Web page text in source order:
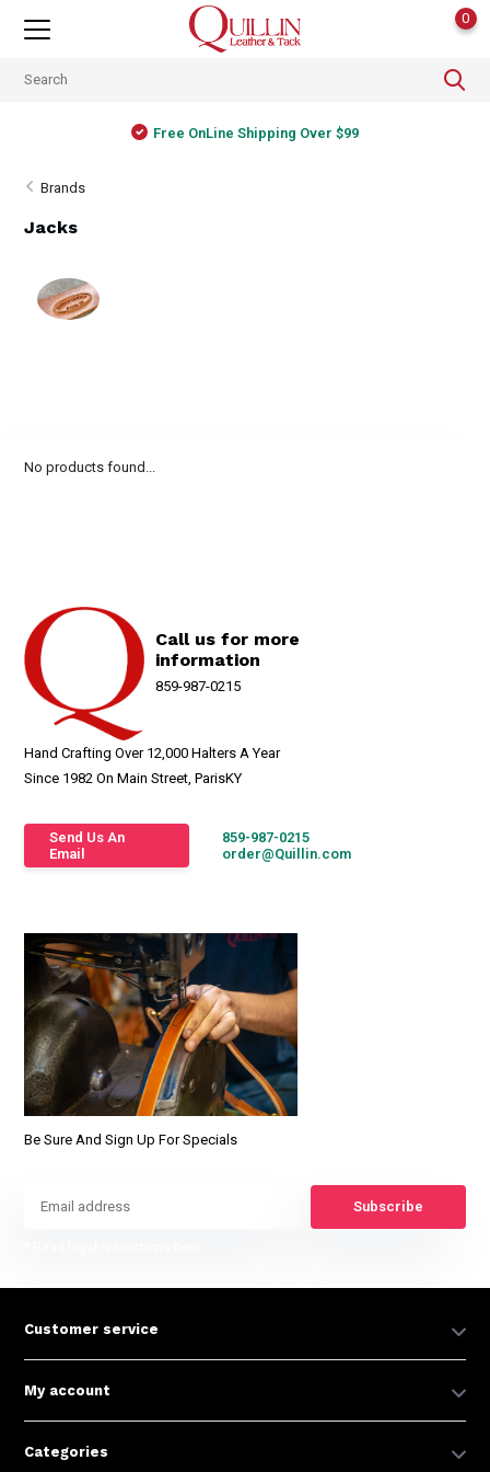
0
Free OnLine Shipping Over $99
Brands
Jacks
No products found...
Call us for more
information
859-987-0215
Hand Crafting Over 12,000 Halters A Year
Since 1982 On Main Street, ParisKY
Send Us An
Email
859-987-0215
order@Quillin.com
Be Sure And Sign Up For Specials
Subscribe
Customer service
My account
Categories